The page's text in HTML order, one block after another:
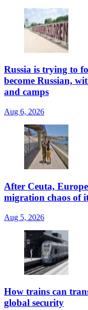
Russia is trying to
become Russian,
and camps
Aug 6, 2026
After Ceuta,
migration chaos of
Aug 5, 2026
How trains can
global security